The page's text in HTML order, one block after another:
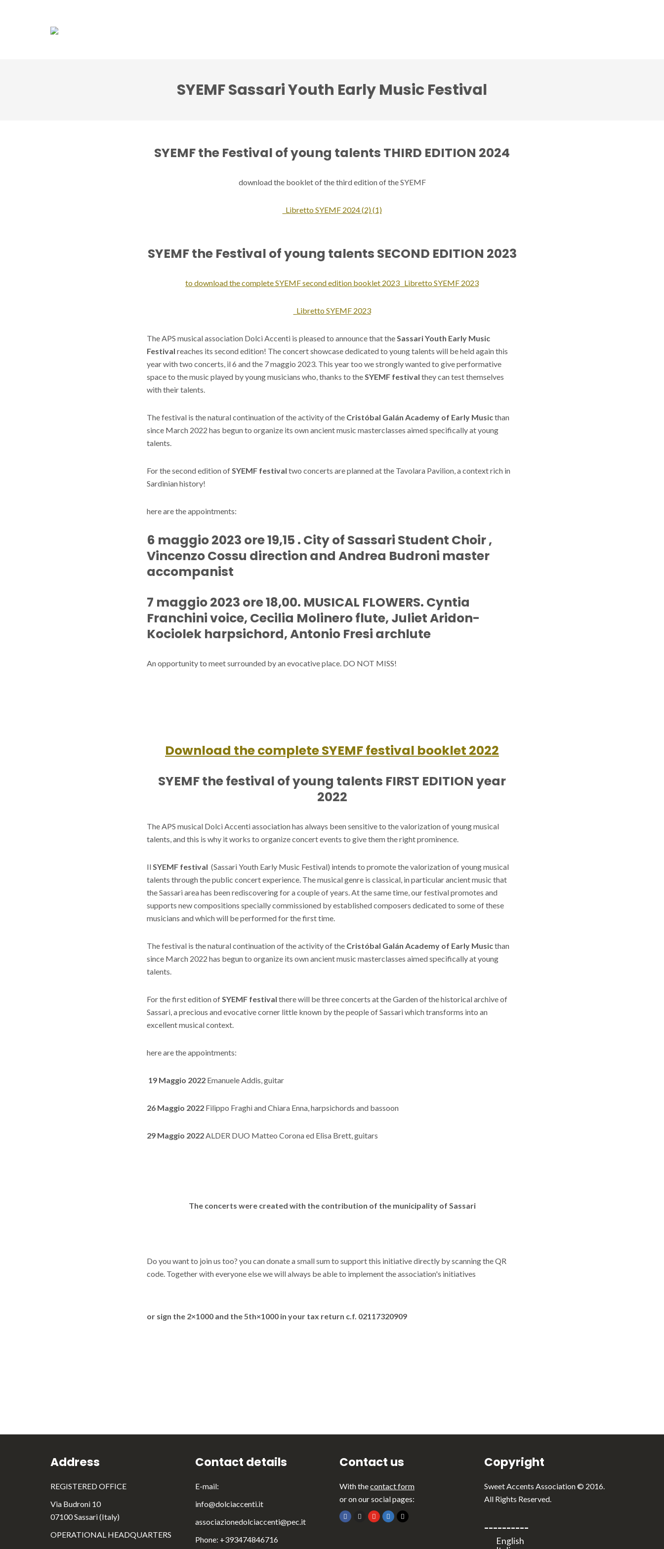
SYEMF Sassari Youth Early Music Festival
SYEMF the Festival of young talents THIRD EDITION 2024
download the booklet of the third edition of the SYEMF
_Libretto SYEMF 2024 (2) (1)
SYEMF the Festival of young talents SECOND EDITION 2023
to download the complete SYEMF second edition booklet 2023 _Libretto SYEMF 2023
_Libretto SYEMF 2023
The APS musical association Dolci Accenti is pleased to announce that theSassari Youth Early Music
Festival reaches its second edition! The concert showcase dedicated to young talents will be held again this
year with two concerts, il 6 and the 7 maggio 2023. This year too we strongly wanted to give performative
space to the music played by young musicians who, thanks to theSYEMF festival they can test themselves
with their talents.
The festival is the natural continuation of the activity of the Cristóbal Galán Academy of Early Musicthan
since March 2022 has begun to organize its own ancient music masterclasses aimed specifically at young
talents.
For the second edition ofSYEMF festival two concerts are planned at the Tavolara Pavilion, a context rich in
Sardinian history!
here are the appointments:
6 maggio 2023 ore 19,15 . City of Sassari Student Choir ,
Vincenzo Cossu direction and Andrea Budroni master
accompanist
7 maggio 2023 ore 18,00. MUSICAL FLOWERS. Cyntia
Franchini voice, Cecilia Molinero flute, Juliet Aridon-
Kociolek harpsichord, Antonio Fresi archlute
An opportunity to meet surrounded by an evocative place. DO NOT MISS!
Download the complete SYEMF festival booklet 2022
SYEMF the festival of young talents FIRST EDITION year
2022
The APS musical Dolci Accenti association has always been sensitive to the valorization of young musical
talents, and this is why it works to organize concert events to give them the right prominence.
IlSYEMF festival (Sassari Youth Early Music Festival) intends to promote the valorization of young musical
talents through the public concert experience. The musical genre is classical, in particular ancient music that
the Sassari area has been rediscovering for a couple of years. At the same time, our festival promotes and
supports new compositions specially commissioned by established composers dedicated to some of these
musicians and which will be performed for the first time.
The festival is the natural continuation of the activity of the Cristóbal Galán Academy of Early Musicthan
since March 2022 has begun to organize its own ancient music masterclasses aimed specifically at young
talents.
For the first edition ofSYEMF festival there will be three concerts at the Garden of the historical archive of
Sassari, a precious and evocative corner little known by the people of Sassari which transforms into an
excellent musical context.
here are the appointments:
19 Maggio 2022 Emanuele Addis, guitar
26 Maggio 2022 Filippo Fraghì and Chiara Enna, harpsichords and bassoon
29 Maggio 2022ALDER DUO Matteo Corona ed Elisa Brett, guitars
The concerts were created with the contribution of the municipality of Sassari
Do you want to join us too? you can donate a small sum to support this initiative directly by scanning the QR
code. Together with everyone else we will always be able to implement the association's initiatives
or sign the 2×1000 and the 5th×1000 in your tax return c.f. 02117320909
Address
REGISTERED OFFICE
Via Budroni 10
07100 Sassari (Italy)
OPERATIONAL HEADQUARTERS
Contact details
E-mail:
info@dolciaccenti.it
associazionedolciaccenti@pec.it
Phone: +393474846716
Contact us
With thecontact form
or on our social pages:
Copyright
Sweet Accents Association © 2016.
All Rights Reserved.
----------